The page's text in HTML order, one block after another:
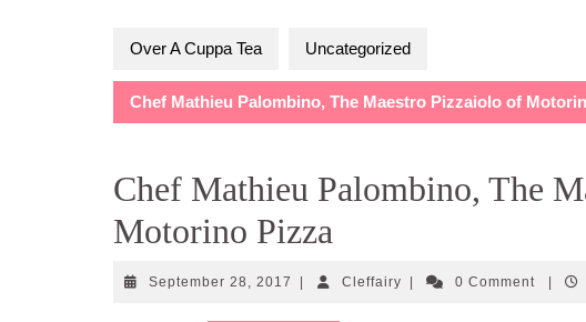
Over A Cuppa Tea Uncategorized
Chef Mathieu Palombino, The Maestro Pizzaiolo of
Chef Mathieu Palombino, The
Motorino Pizza
September 28, 2017 SeptemberCleffairyCleffairy0 Comment